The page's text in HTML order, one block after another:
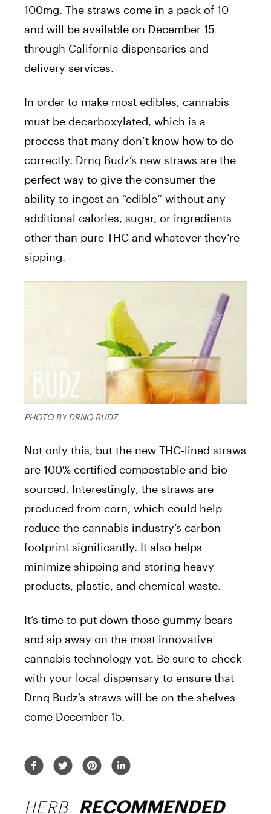
100mg. The straws come in a pack of 10
and will be available on December 15
through California dispensaries and
delivery services.
In order to make most edibles, cannabis
must be decarboxylated, which is a
process that many don’t know how to do
correctly. Drnq Budz’s new straws are the
perfect way to give the consumer the
ability to ingest an “edible” without any
additional calories, sugar, or ingredients
other than pure THC and whatever they’re
sipping.
PHOTO BY DRNQ BUDZ
Not only this, but the new THC-lined straws
are 100% certified compostable and bio-
sourced. Interestingly, the straws are
produced from corn, which could help
reduce the cannabis industry’s carbon
footprint significantly. It also helps
minimize shipping and storing heavy
products, plastic, and chemical waste.
It’s time to put down those gummy bears
and sip away on the most innovative
cannabis technology yet. Be sure to check
with your local dispensary to ensure that
Drnq Budz’s straws will be on the shelves
come December 15.
HERB RECOMMENDED